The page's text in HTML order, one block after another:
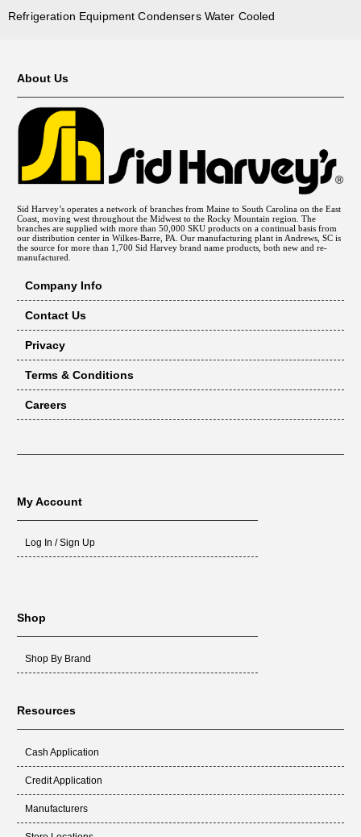
Refrigeration Equipment Condensers Water Cooled
About Us
Sid Harvey’s operates a network of branches from Maine to South Carolina on the East
Coast, moving west throughout the Midwest to the Rocky Mountain region. The
branches are supplied with more than 50,000 SKU products on a continual basis from
our distribution center in Wilkes-Barre, PA. Our manufacturing plant in Andrews, SC is
the source for more than 1,700 Sid Harvey brand name products, both new and re-
manufactured.
Company Info
Contact Us
Privacy
Terms & Conditions
Careers
My Account
Log In / Sign Up
Shop
Shop By Brand
Resources
Cash Application
Credit Application
Manufacturers